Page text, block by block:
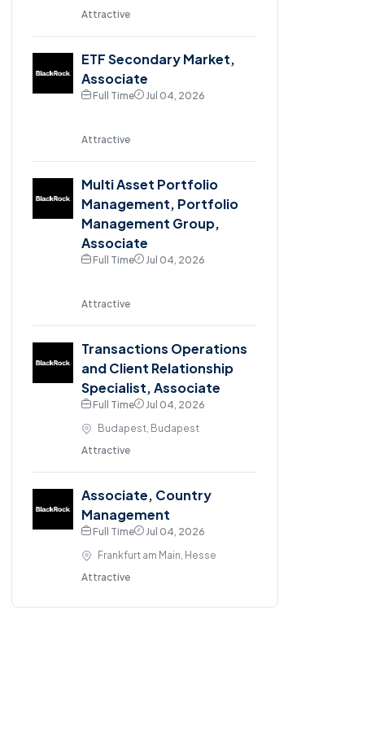
Attractive
ETF Secondary Market,
Associate
Full Time Jul 04, 2026
Attractive
Multi Asset Portfolio
Management, Portfolio
Management Group,
Associate
Full Time Jul 04, 2026
Attractive
Transactions Operations
and Client Relationship
Specialist, Associate
Full Time
Jul 04, 2026
Budapest, Budapest
Attractive
Associate, Country
Management
Full Time
Jul 04, 2026
Frankfurt am Main, Hesse
Attractive